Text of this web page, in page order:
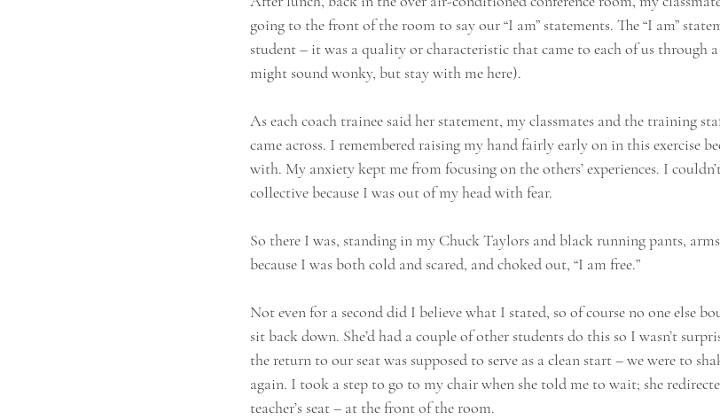
going to the front of the room to say our “I am” statements. The “I am”
student – it was a quality or characteristic that came to each of us through
might sound wonky, but stay with me here).
As each coach trainee said her statement, my classmates and the training
came across. I remembered raising my hand fairly early on in this exercise
with. My anxiety kept me from focusing on the others’ experiences. I
collective because I was out of my head with fear.
So there I was, standing in my Chuck Taylors and black running pants,
because I was both cold and scared, and choked out, “I am free.”
Not even for a second did I believe what I stated, so of course no one else
sit back down. She’d had a couple of other students do this so I wasn’t
the return to our seat was supposed to serve as a clean start – we were to
again. I took a step to go to my chair when she told me to wait; she
teacher’s seat – at the front of the room.